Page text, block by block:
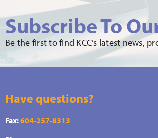
Subscribe To
Be the first to find KCC’s latest news,
Have questions?
Fax:604-257-8313